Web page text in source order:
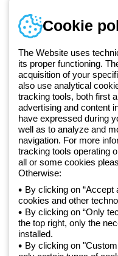
Since 2025, Beghelli has
GEWISS LightZone
lighting solutions that
professionals and end
about GEWISS
Training
Documentation and
software
Sign up for the newsletter
Privacy policy
Cookie policy
Terms and conditions of
All policies
Accessibility
Cookie
The Website uses
its proper functioning.
acquisition of your
also use analytical
tracking tools, both first
advertising and content
have expressed during
well as to analyze and
navigation. For more
tracking tools operating
all or some cookies
Otherwise:
By clicking on “Accept
cookies and other
By clicking on “Only
the top right, only the
installed.
By clicking on